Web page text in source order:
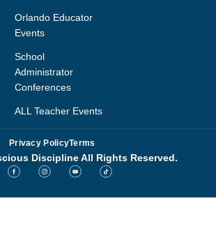
Orlando Educator
Events
School
Administrator
Conferences
ALL Teacher Events
Privacy PolicyTerms
Discipline All Rights Reserved.